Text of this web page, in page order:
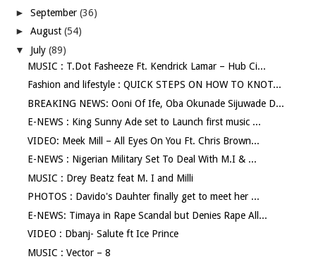
►September(36)
►August(54)
▼ July(89)
MUSIC : T.Dot Fasheeze Ft. Kendrick Lamar – Hub Ci...
Fashion and lifestyle : QUICK STEPS ON HOW TO KNOT...
BREAKING NEWS: Ooni Of Ife, Oba Okunade Sijuwade D...
E-NEWS : King Sunny Ade set to Launch first music ...
VIDEO: Meek Mill – All Eyes On You Ft. Chris Brown...
E-NEWS : Nigerian Military Set To Deal With M.I & ...
MUSIC : Drey Beatz feat M. I and Milli
PHOTOS : Davido's Dauhter finally get to meet her ...
E-NEWS: Timaya in Rape Scandal but Denies Rape All...
VIDEO : Dbanj- Salute ft Ice Prince
MUSIC : Vector – 8